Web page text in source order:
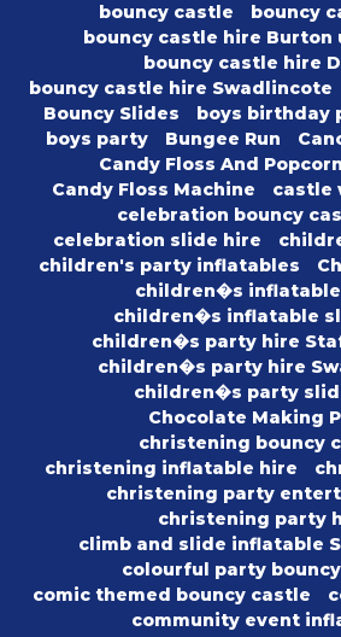
bouncy castle
bouncy
bouncy castle hire Burton
bouncy castle hire
bouncy castle hire Swadlincote
Bouncy Slides
boys birthday
boys party
Bungee Run
Candy Floss And
Candy Floss Machine
castle
celebration bouncy
celebration slide hire
children's party inflatables
children�s
children�s inflatable
children�s party hire
children�s party hire
children�s party
Chocolate Making
christening bouncy
christening inflatable hire
christening party
christening party
climb and slide inflatable
colourful party
comic themed bouncy castle
community event